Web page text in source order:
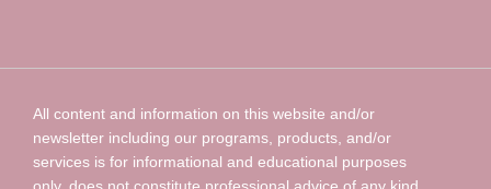
All content and information on this website and/or
newsletter including our programs, products, and/or
services is for informational and educational purposes